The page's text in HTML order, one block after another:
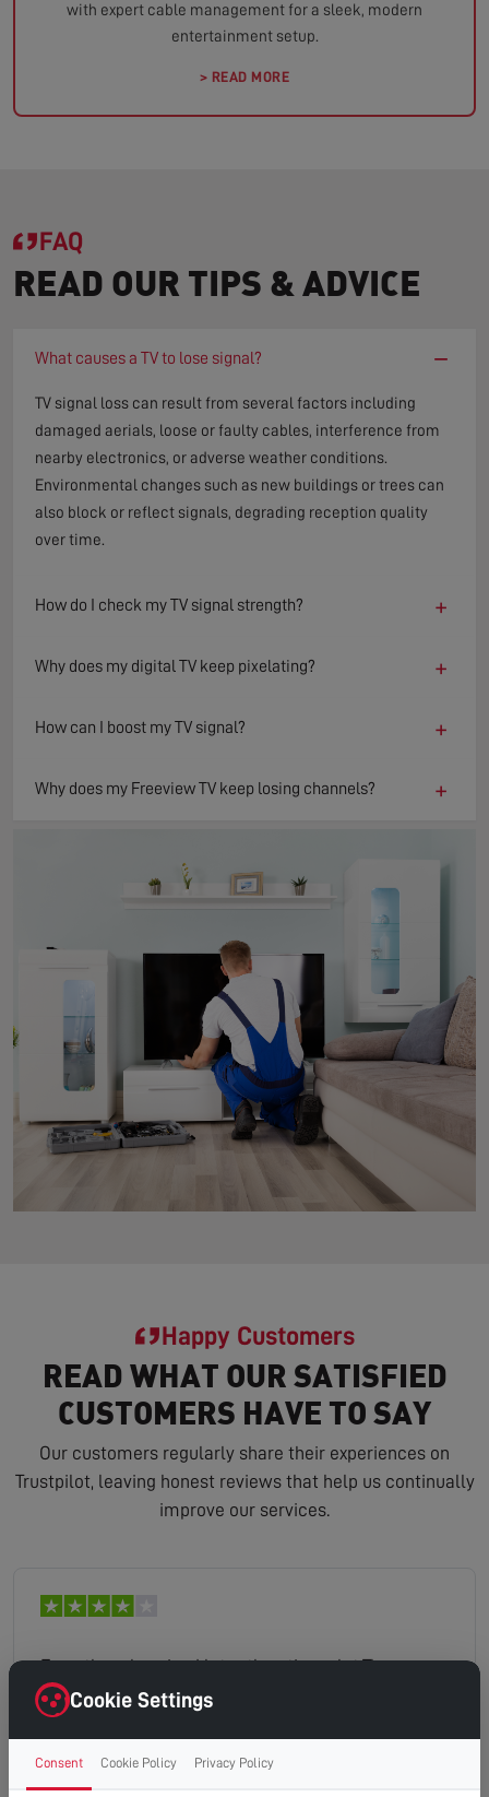
with expert cable management for a sleek, modern
entertainment setup.
> READ MORE
FAQ
READ OUR TIPS & ADVICE
What causes a TV to lose signal? −
TV signal loss can result from several factors including
damaged aerials, loose or faulty cables, interference from
nearby electronics, or adverse weather conditions.
Environmental changes such as new buildings or trees can
also block or reflect signals, degrading reception quality
over time.
How do I check my TV signal strength? +
Why does my digital TV keep pixelating? +
How can I boost my TV signal? +
Why does my Freeview TV keep losing channels? +
Happy Customers
READ WHAT OUR SATISFIED
CUSTOMERS HAVE TO SAY
Our customers regularly share their experiences on
Trustpilot, leaving honest reviews that help us continually
improve our services.
Even though arrived later than time slot.The man
explained and went through our options. Cleaned
up after work and was very friendly. Very happy
strudley
Cookie Settings
Consent Cookie Policy Privacy Policy